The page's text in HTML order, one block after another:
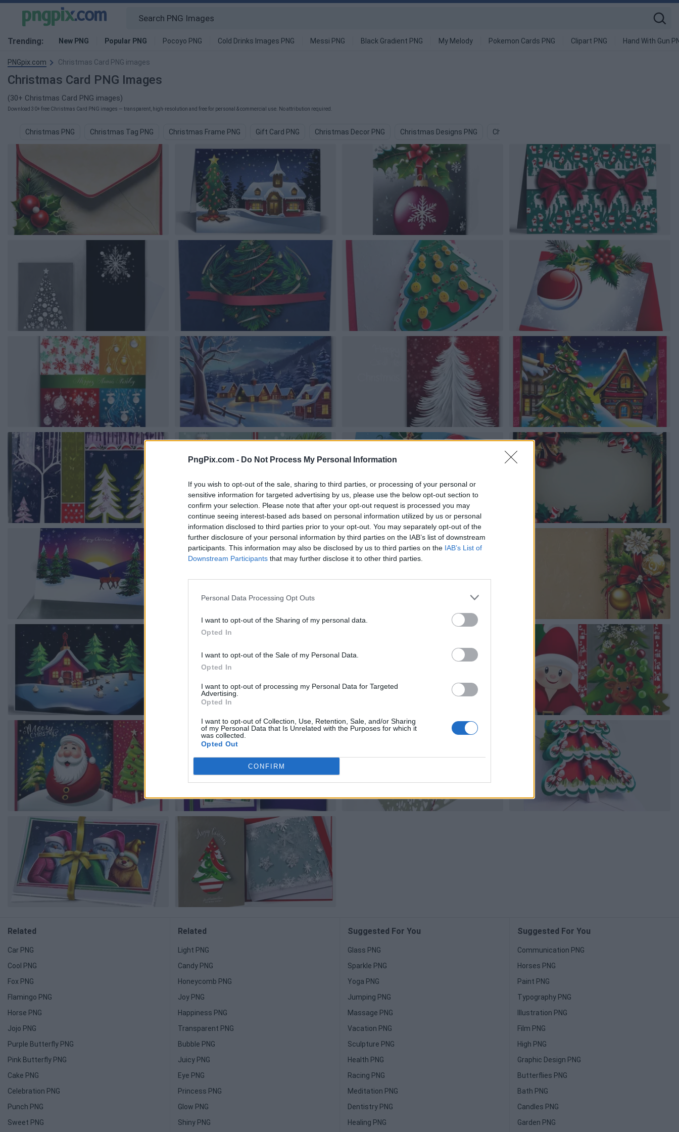
PngPix.com - Do Not Process My Personal Information
If you wish to opt-out of the sale, sharing to third parties, or processing of your personal or
sensitive information for targeted advertising by us, please use the below opt-out section to
confirm your selection. Please note that after your opt-out request is processed you may
continue seeing interest-based ads based on personal information utilized by us or personal
information disclosed to third parties prior to your opt-out. You may separately opt-out of the
further disclosure of your personal information by third parties on the IAB’s list of downstream
participants. This information may also be disclosed by us to third parties on the IAB’s List of
Downstream Participants that may further disclose it to other third parties.
Personal Data Processing Opt Outs
I want to opt-out of the Sharing of my personal data.
Opted In
I want to opt-out of the Sale of my Personal Data.
Opted In
I want to opt-out of processing my Personal Data for Targeted
Advertising.
Opted In
I want to opt-out of Collection, Use, Retention, Sale, and/or Sharing
of my Personal Data that Is Unrelated with the Purposes for which it
was collected.
Opted Out
CONFIRM
Trending: New PNG Popular PNG Pocoyo PNG Cold Drinks Images PNG Messi PNG Black Gradient PNG My Melody Pokemon Cards PNG Clipart PNG Hand With Gun
PNGpix.com Christmas Card PNG images
Christmas Card PNG Images
(30+ Christmas Card PNG images)
Download 30+ free Christmas Card PNG images — transparent, high-resolution and free for personal & commercial use. No attribution required.
Christmas PNG Christmas Tag PNG Christmas Frame PNG Gift Card PNG Christmas Decor PNG Christmas Designs PNG Christmas Decoration PNG
Related
Car PNG
Cool PNG
Fox PNG
Flamingo PNG
Horse PNG
Jojo PNG
Purple Butterfly PNG
Pink Butterfly PNG
Cake PNG
Celebration PNG
Punch PNG
Sweet PNG
Related
Light PNG
Candy PNG
Honeycomb PNG
Joy PNG
Happiness PNG
Transparent PNG
Bubble PNG
Juicy PNG
Eye PNG
Princess PNG
Glow PNG
Shiny PNG
Suggested For You
Glass PNG
Sparkle PNG
Yoga PNG
Jumping PNG
Massage PNG
Vacation PNG
Sculpture PNG
Health PNG
Racing PNG
Meditation PNG
Dentistry PNG
Healing PNG
Suggested For You
Communication PNG
Horses PNG
Paint PNG
Typography PNG
Illustration PNG
Film PNG
High PNG
Graphic Design PNG
Butterflies PNG
Bath PNG
Candles PNG
Garden PNG